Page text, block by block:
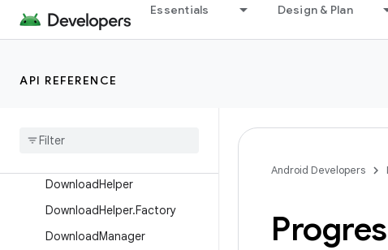
Essentials Design & Plan
API REFERENCE
Overview
Classes
Default
DownloadHelper
DownloadHelper.Factory
DownloadManager
Android Developers